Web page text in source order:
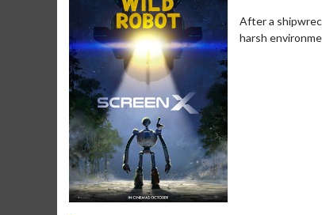
After a
harsh
Movie Merch
Collect 'em all!
Click For Details